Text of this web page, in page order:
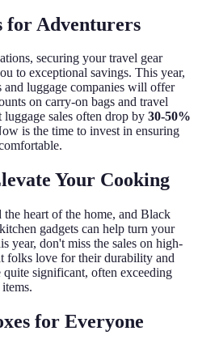
for Adventurers
securing your travel gear
to exceptional savings. This year,
luggage companies will offer
on carry-on bags and travel
sales often drop by 30-50%
is the time to invest in ensuring
Your Cooking
heart of the home, and Black
gadgets can help turn your
year, don't miss the sales on high-
folks love for their durability and
significant, often exceeding
for Everyone